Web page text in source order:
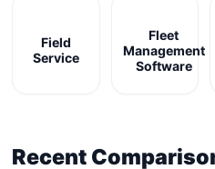
Field
Service
Fleet
Management
Software
Recent